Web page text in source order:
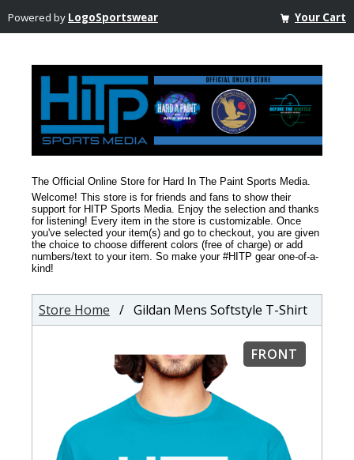
Powered by LogoSportswear Your Cart
The Official Online Store for Hard In The Paint Sports Media.
Welcome! This store is for friends and fans to show their
support for HITP Sports Media. Enjoy the selection and thanks
for listening! Every item in the store is customizable. Once
you've selected your item(s) and go to checkout, you are given
the choice to choose different colors (free of charge) or add
numbers/text to your item. So make your #HITP gear one-of-a-
kind!
Store Home / Gildan Mens Softstyle T-Shirt
FRONT